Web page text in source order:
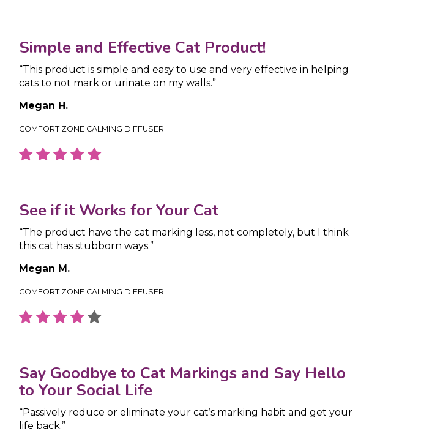
Simple and Effective Cat Product!
“This product is simple and easy to use and very effective in helping
cats to not mark or urinate on my walls.”
Megan H.
COMFORT ZONE CALMING DIFFUSER
See if it Works for Your Cat
“The product have the cat marking less, not completely, but I think
this cat has stubborn ways.”
Megan M.
COMFORT ZONE CALMING DIFFUSER
Say Goodbye to Cat Markings and Say Hello
to Your Social Life
“Passively reduce or eliminate your cat’s marking habit and get your
life back.”